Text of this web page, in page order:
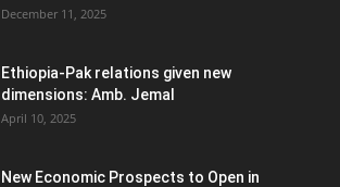
December 11, 2025
Ethiopia-Pak relations given new
dimensions: Amb. Jemal
April 10, 2025
New Economic Prospects to Open in